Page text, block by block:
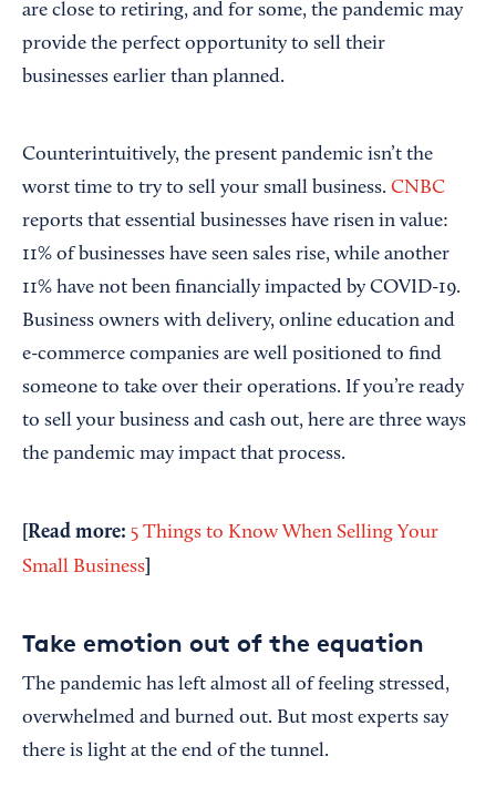
are close to retiring, and for some, the pandemic may
provide the perfect opportunity to sell their
businesses earlier than planned.
Counterintuitively, the present pandemic isn’t the
worst time to try to sell your small business. CNBC
reports that essential businesses have risen in value:
11% of businesses have seen sales rise, while another
11% have not been financially impacted by COVID-19.
Business owners with delivery, online education and
e-commerce companies are well positioned to find
someone to take over their operations. If you’re ready
to sell your business and cash out, here are three ways
the pandemic may impact that process.
[Read more: 5 Things to Know When Selling Your
Small Business
Take emotion out of the equation
The pandemic has left almost all of feeling stressed,
overwhelmed and burned out. But most experts say
there is light at the end of the tunnel.